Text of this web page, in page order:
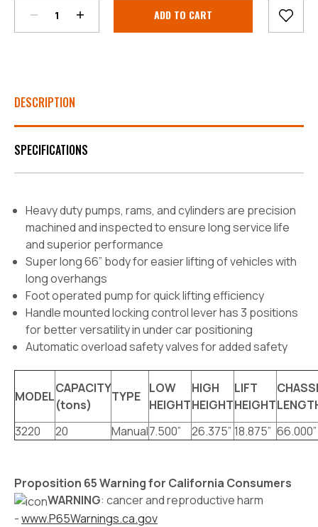
Stock:
DESCRIPTION
SPECIFICATIONS
Heavy duty pumps, rams, and cylinders are precision
machined and inspected to ensure long service life
and superior performance
Super long 66” body for easier lifting of vehicles with
long overhangs
Foot operated pump for quick lifting efficiency
Handle mounted locking control lever has 3 positions
for better versatility in under car positioning
Automatic overload safety valves for added safety
MODEL
CAPACITY
(tons)
TYPE
LOW
HEIGHT
HIGH
HEIGHT
LIFT
HEIGHT
3220
20 Manual7.500” 26.375” 18.875” 66.000”
Proposition 65 Warning for California Consumers
WARNING: cancer and reproductive harm
-www.P65Warnings.ca.gov